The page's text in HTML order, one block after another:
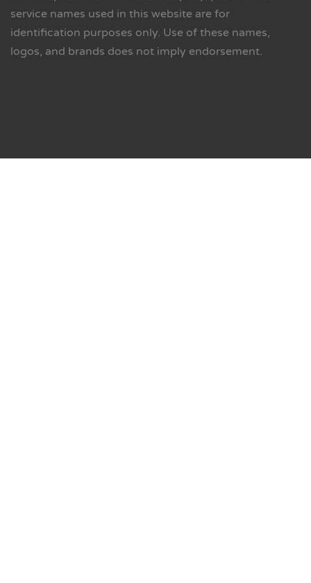
service names used in this website are for
identification purposes only. Use of these names,
logos, and brands does not imply endorsement.